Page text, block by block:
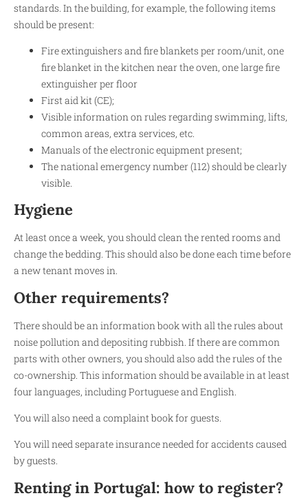
standards. In the building, for example, the following items
should be present:
Fire extinguishers and fire blankets per room/unit, one
fire blanket in the kitchen near the oven, one large fire
extinguisher per floor
First aid kit (CE);
Visible information on rules regarding swimming, lifts,
common areas, extra services, etc.
Manuals of the electronic equipment present;
The national emergency number (112) should be clearly
visible.
Hygiene
At least once a week, you should clean the rented rooms and
change the bedding. This should also be done each time before
a new tenant moves in.
Other requirements?
There should be an information book with all the rules about
noise pollution and depositing rubbish. If there are common
parts with other owners, you should also add the rules of the
co-ownership. This information should be available in at least
four languages, including Portuguese and English.
You will also need a complaint book for guests.
You will need separate insurance needed for accidents caused
by guests.
Renting in Portugal: how to register?